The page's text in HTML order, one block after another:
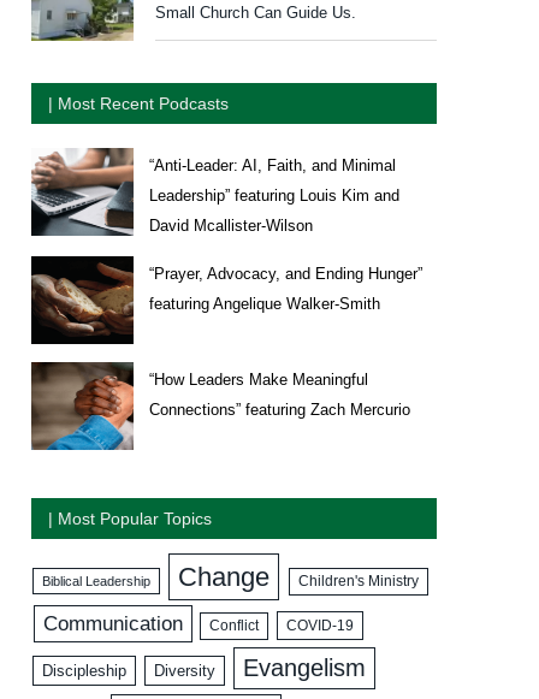
Small Church Can Guide Us.
| Most Recent Podcasts
“Anti-Leader: AI, Faith, and Minimal
Leadership” featuring Louis Kim and
David Mcallister-Wilson
“Prayer, Advocacy, and Ending Hunger”
featuring Angelique Walker-Smith
“How Leaders Make Meaningful
Connections” featuring Zach Mercurio
| Most Popular Topics
Biblical Leadership Change Children's Ministry
Communication Conflict COVID-19
Discipleship Diversity Evangelism